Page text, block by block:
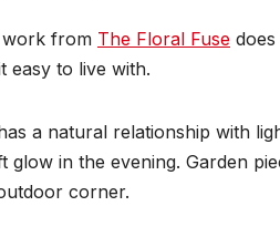
work from The Floral Fuse
easy to live with.
a natural relationship with
glow in the evening. Garden
corner.